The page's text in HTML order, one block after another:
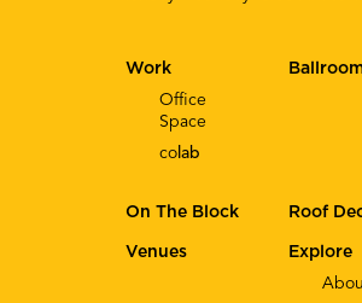
Explore
Work
Office
Space
co lab
On The Block Roof
Venues